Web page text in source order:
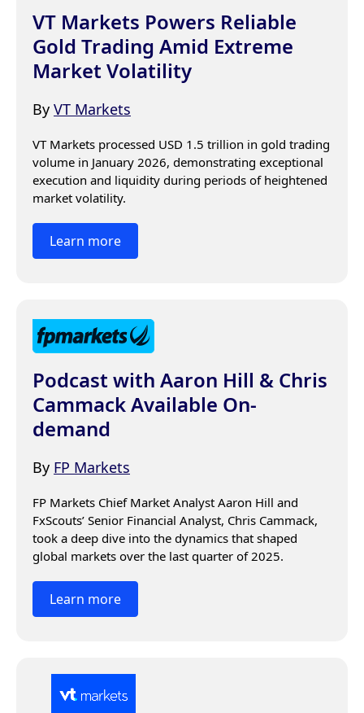
VT Markets Powers Reliable
Gold Trading Amid Extreme
Market Volatility
By VT Markets
VT Markets processed USD 1.5 trillion in gold trading
volume in January 2026, demonstrating exceptional
execution and liquidity during periods of heightened
market volatility.
Learn more
Podcast with Aaron Hill & Chris
Cammack Available On-
demand
By FP Markets
FP Markets Chief Market Analyst Aaron Hill and
FxScouts’ Senior Financial Analyst, Chris Cammack,
took a deep dive into the dynamics that shaped
global markets over the last quarter of 2025.
Learn more